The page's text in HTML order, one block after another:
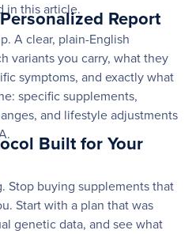
in this article.
Report
A clear, plain-English
variants you carry, what they
symptoms, and exactly what
specific supplements,
and lifestyle adjustments
Built for Your
Stop buying supplements that
Start with a plan that was
genetic data, and see what